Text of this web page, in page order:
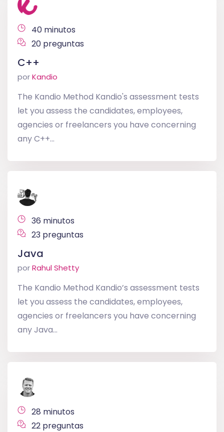
40 minutos
20 preguntas
C++
porKandio
The Kandio Method Kandio's assessment tests
let you assess the candidates, employees,
agencies or freelancers you have concerning
any C++...
36 minutos
23 preguntas
Java
porRahul Shetty
The Kandio Method Kandio’s assessment tests
let you assess the candidates, employees,
agencies or freelancers you have concerning
any Java...
28 minutos
22 preguntas